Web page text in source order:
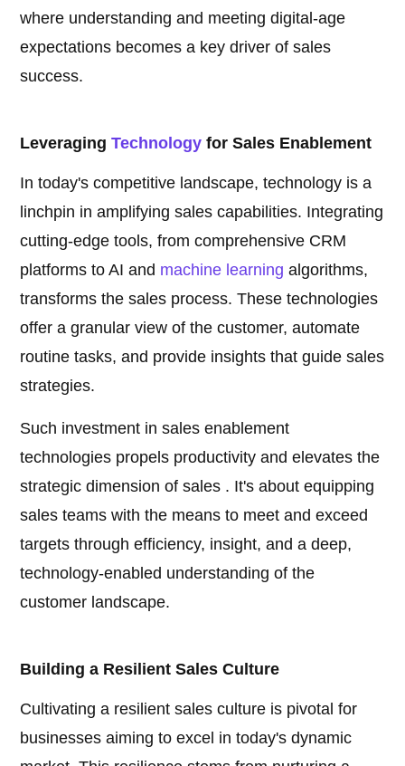
where understanding and meeting digital-age
expectations becomes a key driver of sales
success.
LeveragingTechnology for Sales Enablement
In today's competitive landscape, technology is a
linchpin in amplifying sales capabilities. Integrating
cutting-edge tools, from comprehensive CRM
platforms to AI and machine learning algorithms,
transforms the sales process. These technologies
offer a granular view of the customer, automate
routine tasks, and provide insights that guide sales
strategies.
Such investment in sales enablement
technologies propels productivity and elevates the
strategic dimension of sales . It's about equipping
sales teams with the means to meet and exceed
targets through efficiency, insight, and a deep,
technology-enabled understanding of the
customer landscape.
Building a Resilient Sales Culture
Cultivating a resilient sales culture is pivotal for
businesses aiming to excel in today's dynamic